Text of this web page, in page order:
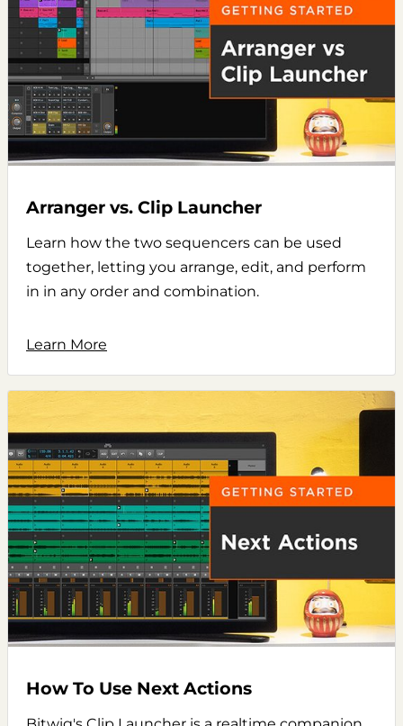
Arranger vs. Clip Launcher
Learn how the two sequencers can be used
together, letting you arrange, edit, and perform
in in any order and combination.
Learn More
How To Use Next Actions